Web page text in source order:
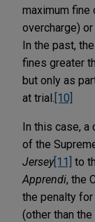
maximum fine
overcharge)
In the past,
fines greater
but only as
at trial. [10]
In this case, a
of the
Jersey[11] to
Apprendi, the
the penalty
(other than